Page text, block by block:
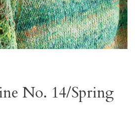
No. 14/Spring